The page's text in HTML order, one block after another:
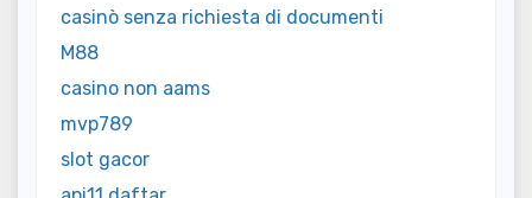
casinò senza richiesta di documenti
M88
casino non aams
mvp789
slot gacor